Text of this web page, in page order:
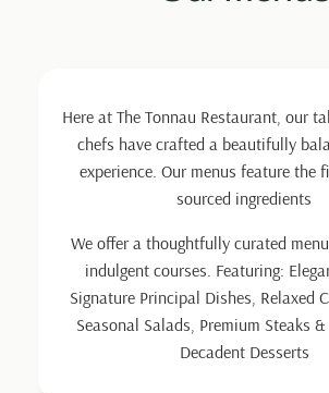
Here at The Tonnau Restaurant, our
chefs have crafted a beautifully
experience. Our menus feature the
sourced ingredients
We offer a thoughtfully curated
indulgent courses. Featuring:
Signature Principal Dishes, Relaxed
Seasonal Salads, Premium Steaks
Decadent Desserts